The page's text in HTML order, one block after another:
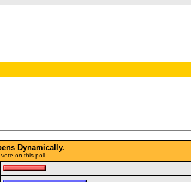
Dynamically.
on this poll.